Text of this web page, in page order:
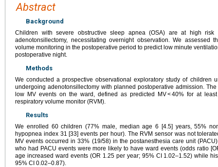
Abstract
Background
Children with severe obstructive sleep apnea (OSA) are at high risk
adenotonsillectomy, necessitating overnight observation. We assessed
volume monitoring in the postoperative period to predict low minute
postoperative night.
Methods
We conducted a prospective observational exploratory study of children
undergoing adenotonsillectomy with planned postoperative admission.
low MV events on the ward, defined as predicted MV < 40% for at
respiratory volume monitor (RVM).
Results
We enrolled 60 children (77% male, median age 6 [4.5] years, 55%
hypopnea index 31 [33] events per hour). The RVM sensor was not
MV events occurred in 33% (19/58) in the postanesthesia care unit
who had PACU events were more likely to have ward events (odds ratio
age increased ward events (OR 1.25 per year; 95% CI 1.02–1.52) while
95% CI 0.02–0.87).